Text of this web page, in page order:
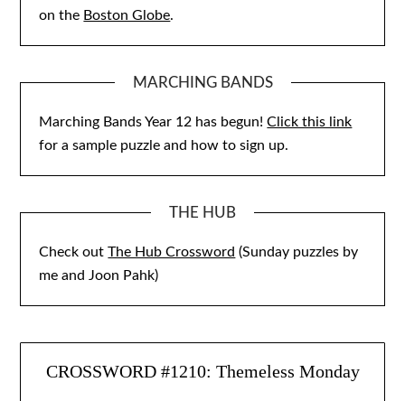
on the Boston Globe.
MARCHING BANDS
Marching Bands Year 12 has begun!Click this link
for a sample puzzle and how to sign up.
THE HUB
Check outThe Hub Crossword (Sunday puzzles by
me and Joon Pahk)
CROSSWORD #1210: Themeless Monday